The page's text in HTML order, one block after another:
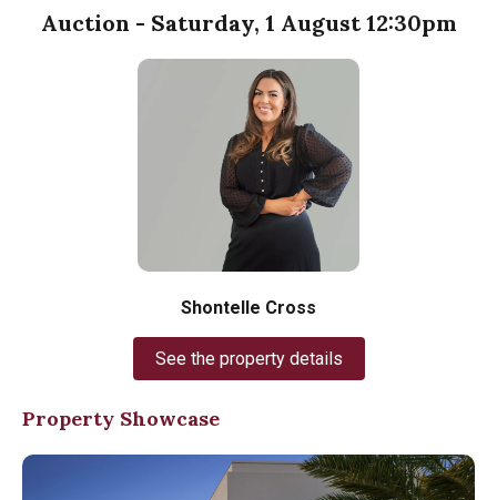
Auction - Saturday, 1 August 12:30pm
Shontelle Cross
See the property details
Property Showcase